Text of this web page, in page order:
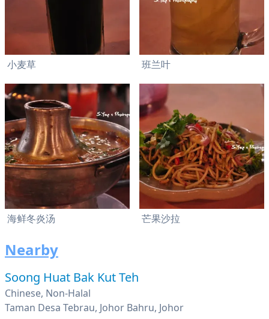
小麦草 班兰叶
海鲜冬炎汤 芒果沙拉
Nearby
Soong Huat Bak Kut Teh
Chinese, Non-Halal
Taman Desa Tebrau, Johor Bahru, Johor